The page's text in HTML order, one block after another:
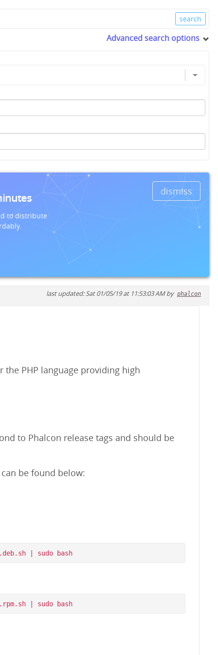
Advanced search options
dismiss
to distribute
last updated: Sat 01/05/19 at 11:53:03 AM by phalcon
the PHP language providing high
to Phalcon release tags and should be
be found below:
curl -s https://packagecloud.io/install/repositories/phalcon/stable/script.deb.sh | sudo bash
curl -s https://packagecloud.io/install/repositories/phalcon/stable/script.rpm.sh | sudo bash